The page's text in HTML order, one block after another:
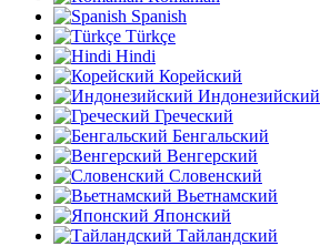
Spanish
Türkçe
Hindi
Корейский
Индонезийский
Греческий
Бенгальский
Венгерский
Словенский
Вьетнамский
Японский
Тайландский